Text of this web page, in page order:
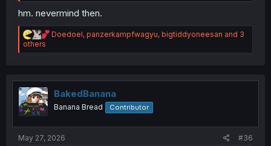
hm. nevermind then.
R
a
i
o
s
Doedoel, panzerkampfwagyu, bigtiddyoneesan and 3
others
BakedBanana
Banana Bread Contributor
May 27, 2026 #36